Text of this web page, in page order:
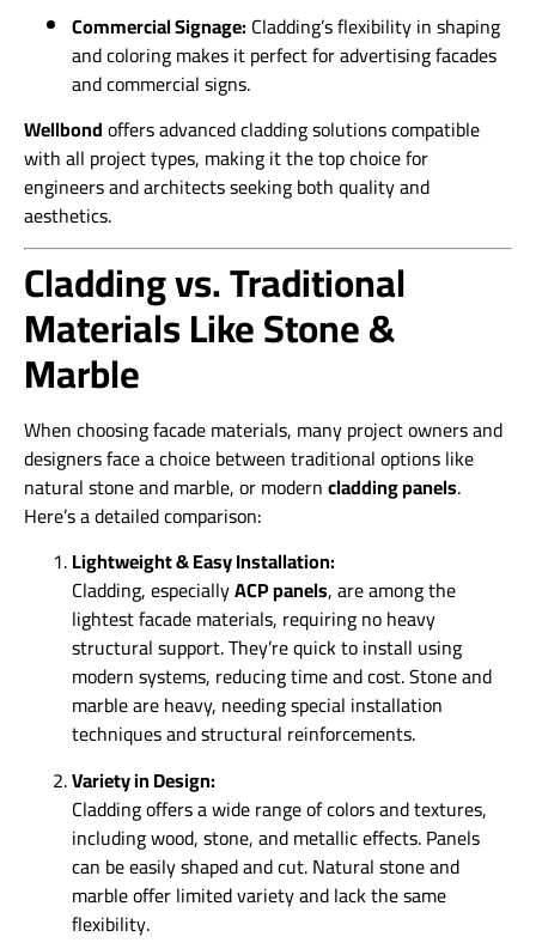
Commercial Signage: Cladding’s flexibility in shaping
and coloring makes it perfect for advertising facades
and commercial signs.
Wellbondoffers advanced cladding solutions compatible
with all project types, making it the top choice for
engineers and architects seeking both quality and
aesthetics.
Cladding vs. Traditional
Materials Like Stone &
Marble
When choosing facade materials, many project owners and
designers face a choice between traditional options like
natural stone and marble, or moderncladding panels.
Here’s a detailed comparison:
Lightweight & Easy Installation:
Cladding, especiallyACP panels, are among the
lightest facade materials, requiring no heavy
structural support. They’re quick to install using
modern systems, reducing time and cost. Stone and
marble are heavy, needing special installation
techniques and structural reinforcements.
Variety in Design:
Cladding offers a wide range of colors and textures,
including wood, stone, and metallic effects. Panels
can be easily shaped and cut. Natural stone and
marble offer limited variety and lack the same
flexibility.